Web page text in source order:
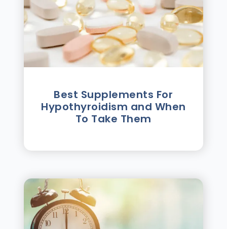
Best Supplements For
Hypothyroidism and When
To Take Them